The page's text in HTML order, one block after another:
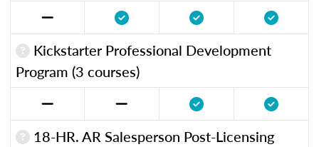
Kickstarter Professional Development
Program (3 courses)
18-HR. AR Salesperson Post-Licensing